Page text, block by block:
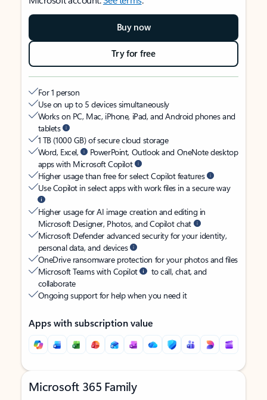
Buy now
Try for free
For 1 person
Use on up to 5 devices simultaneously
Works on PC, Mac, iPhone, iPad, and Android phones and
tablets
1 TB (1000 GB) of secure cloud storage
Word, Excel,
PowerPoint, Outlook and OneNote desktop
apps with Microsoft Copilot
Higher usage than free for select Copilot features
Use Copilot in select apps with work files in a secure way
Higher usage for AI image creation and editing in
Microsoft Designer, Photos, and Copilot chat
Microsoft Defender advanced security for your identity,
personal data, and devices
OneDrive ransomware protection for your photos and files
Microsoft Teams with Copilot
to call, chat, and
collaborate
Ongoing support for help when you need it
Apps with subscription value
Microsoft 365 Family